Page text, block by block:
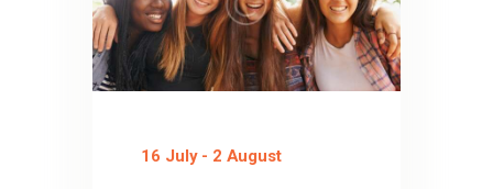
16 July- 2 August